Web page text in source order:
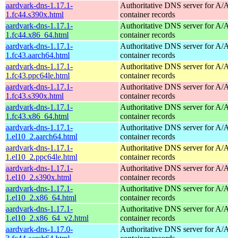
aardvark-dns-1.17.1-
1.fc44.s390x.html
Authoritative DNS server for
container records
aardvark-dns-1.17.1-
1.fc44.x86_64.html
Authoritative DNS server for
container records
aardvark-dns-1.17.1-
1.fc43.aarch64.html
Authoritative DNS server for
container records
aardvark-dns-1.17.1-
1.fc43.ppc64le.html
Authoritative DNS server for
container records
aardvark-dns-1.17.1-
1.fc43.s390x.html
Authoritative DNS server for
container records
aardvark-dns-1.17.1-
1.fc43.x86_64.html
Authoritative DNS server for
container records
aardvark-dns-1.17.1-
1.el10_2.aarch64.html
Authoritative DNS server for
container records
aardvark-dns-1.17.1-
1.el10_2.ppc64le.html
Authoritative DNS server for
container records
aardvark-dns-1.17.1-
1.el10_2.s390x.html
Authoritative DNS server for
container records
aardvark-dns-1.17.1-
1.el10_2.x86_64.html
Authoritative DNS server for
container records
aardvark-dns-1.17.1-
1.el10_2.x86_64_v2.html
Authoritative DNS server for
container records
aardvark-dns-1.17.0-
Authoritative DNS server for